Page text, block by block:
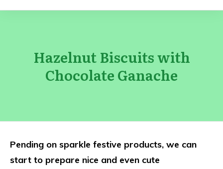
Hazelnut Biscuits with
Chocolate Ganache
Pending on sparkle festive products, we can
start to prepare nice and even cute